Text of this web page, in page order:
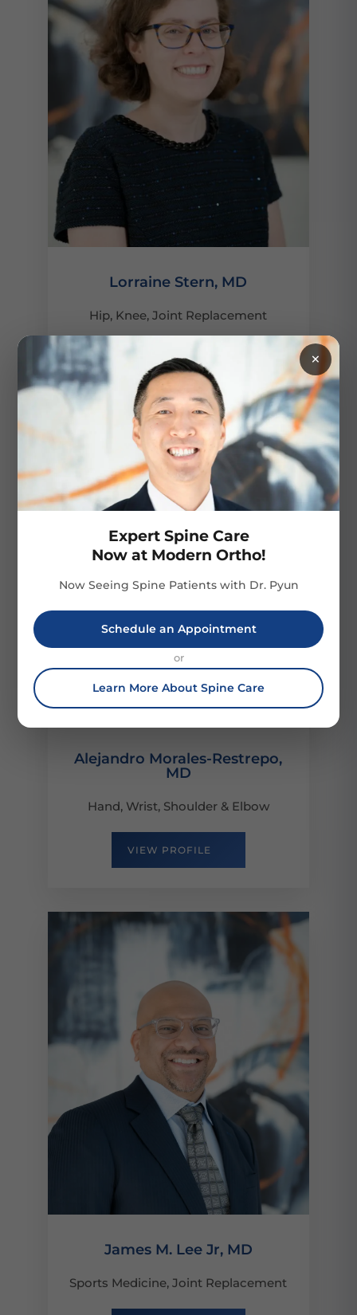
Lorraine Stern, MD
Hip, Knee, Joint Replacement
VIEW PROFILE
Alejandro Morales-Restrepo,
MD
Hand, Wrist, Shoulder & Elbow
VIEW PROFILE
James M. Lee Jr, MD
Sports Medicine, Joint Replacement
×
Expert Spine Care
Now at Modern Ortho!
Now Seeing Spine Patients with Dr. Pyun
Schedule an Appointment
or
Learn More About Spine Care